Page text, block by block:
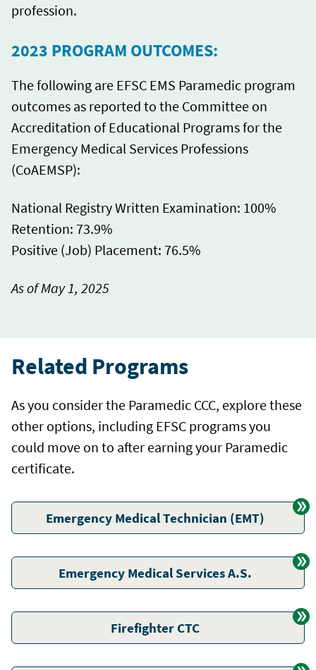
profession.
2023 PROGRAM OUTCOMES:
The following are EFSC EMS Paramedic program
outcomes as reported to the Committee on
Accreditation of Educational Programs for the
Emergency Medical Services Professions
(CoAEMSP):
National Registry Written Examination: 100%
Retention: 73.9%
Positive (Job) Placement: 76.5%
As of May 1, 2025
Related Programs
As you consider the Paramedic CCC, explore these
other options, including EFSC programs you
could move on to after earning your Paramedic
certificate.
Emergency Medical Technician (EMT)
Emergency Medical Services A.S.
Firefighter CTC